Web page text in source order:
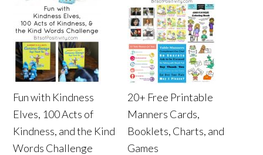
Fun with Kindness
Elves, 100 Acts of
Kindness, and the Kind
Words Challenge
20+ Free Printable
Manners Cards,
Booklets, Charts, and
Games